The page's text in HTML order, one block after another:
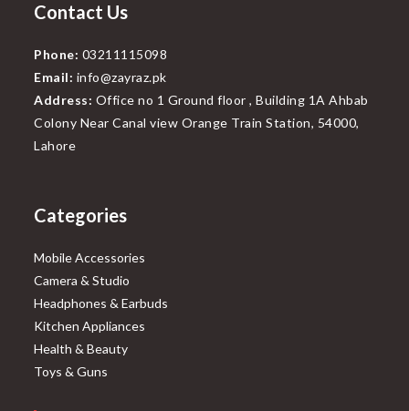
Contact Us
Phone: 03211115098
Email: info@zayraz.pk
Address: Office no 1 Ground floor , Building 1A Ahbab
Colony Near Canal view Orange Train Station, 54000,
Lahore
Categories
Mobile Accessories
Camera & Studio
Headphones & Earbuds
Kitchen Appliances
Health & Beauty
Toys & Guns